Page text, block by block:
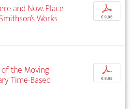
and Now. Place
Works
p
€ 9,95
of the Moving
Time-Based
p
€ 9,95